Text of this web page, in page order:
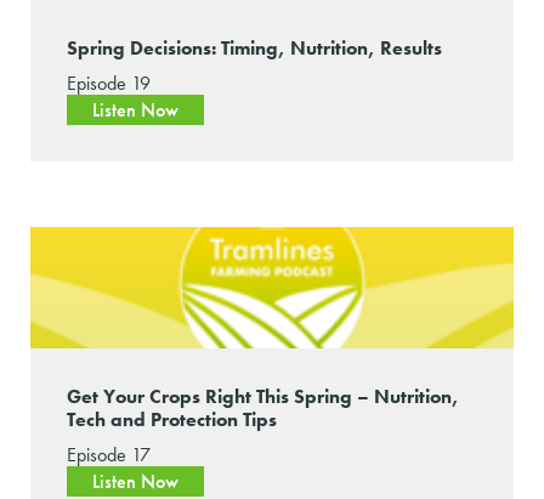
Spring Decisions: Timing, Nutrition, Results
Episode 19
Listen Now
Get Your Crops Right This Spring – Nutrition,
Tech and Protection Tips
Episode 17
Listen Now